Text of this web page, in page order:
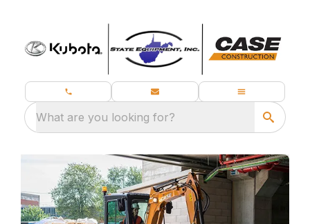
What are you looking for?